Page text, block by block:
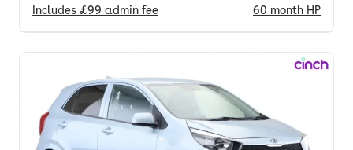
Includes £99 admin fee 60 month HP